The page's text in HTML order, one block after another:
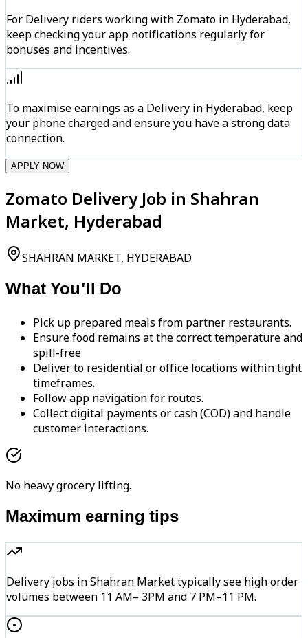
For Delivery riders working with Zomato in Hyderabad,
keep checking your app notifications regularly for
bonuses and incentives.
To maximise earnings as a Delivery in Hyderabad, keep
your phone charged and ensure you have a strong data
connection.
APPLY NOW
Zomato Delivery Job in Shahran
Market, Hyderabad
SHAHRAN MARKET, HYDERABAD
What You'll Do
Pick up prepared meals from partner restaurants.
Ensure food remains at the correct temperature and
spill-free
Deliver to residential or office locations within tight
timeframes.
Follow app navigation for routes.
Collect digital payments or cash (COD) and handle
customer interactions.
No heavy grocery lifting.
Maximum earning tips
Delivery jobs in Shahran Market typically see high order
volumes between 11 AM– 3PM and 7 PM–11 PM.